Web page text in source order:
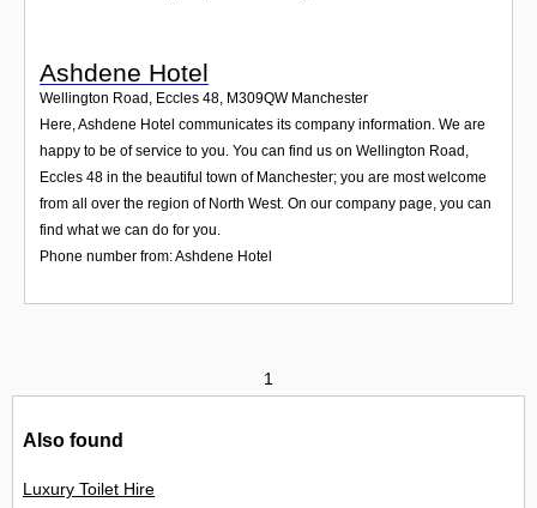
Ashdene Hotel
Wellington Road, Eccles 48, M309QW Manchester
Here, Ashdene Hotel communicates its company information. We are
happy to be of service to you. You can find us on Wellington Road,
Eccles 48 in the beautiful town of Manchester; you are most welcome
from all over the region of North West. On our company page, you can
find what we can do for you.
Phone number from: Ashdene Hotel
1
Also found
Luxury Toilet Hire